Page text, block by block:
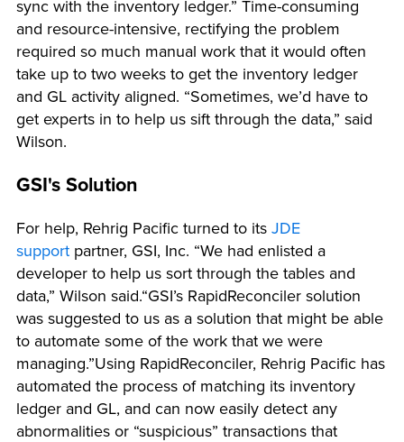
sync with the inventory ledger.” Time-consuming
and resource-intensive, rectifying the problem
required so much manual work that it would often
take up to two weeks to get the inventory ledger
and GL activity aligned. “Sometimes, we’d have to
get experts in to help us sift through the data,” said
Wilson.
GSI's Solution
For help, Rehrig Pacific turned to itsJDE
support partner, GSI, Inc. “We had enlisted a
developer to help us sort through the tables and
data,” Wilson said.“GSI’s RapidReconciler solution
was suggested to us as a solution that might be able
to automate some of the work that we were
managing.”Using RapidReconciler, Rehrig Pacific has
automated the process of matching its inventory
ledger and GL, and can now easily detect any
abnormalities or “suspicious” transactions that